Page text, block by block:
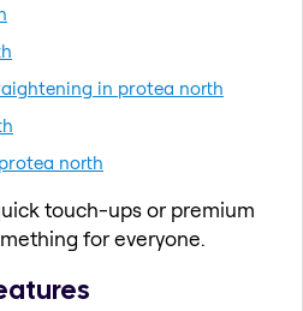
in protea north
north
touch-ups or premium
for everyone.